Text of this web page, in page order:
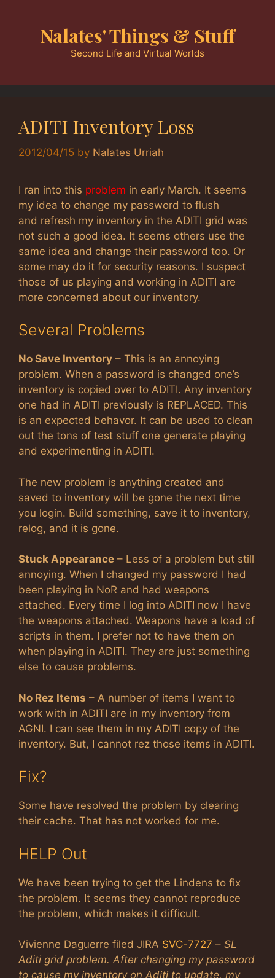
Nalates' Things & Stuff
Second Life and Virtual Worlds
ADITI Inventory Loss
2012/04/15 by Nalates Urriah
I ran into this problem in early March. It seems
my idea to change my password to flush
and refresh my inventory in the ADITI grid was
not such a good idea. It seems others use the
same idea and change their password too. Or
some may do it for security reasons. I suspect
those of us playing and working in ADITI are
more concerned about our inventory.
Several Problems
No Save Inventory – This is an annoying
problem. When a password is changed one’s
inventory is copied over to ADITI. Any inventory
one had in ADITI previously is REPLACED. This
is an expected behavor. It can be used to clean
out the tons of test stuff one generate playing
and experimenting in ADITI.
The new problem is anything created and
saved to inventory will be gone the next time
you login. Build something, save it to inventory,
relog, and it is gone.
Stuck Appearance – Less of a problem but still
annoying. When I changed my password I had
been playing in NoR and had weapons
attached. Every time I log into ADITI now I have
the weapons attached. Weapons have a load of
scripts in them. I prefer not to have them on
when playing in ADITI. They are just something
else to cause problems.
No Rez Items – A number of items I want to
work with in ADITI are in my inventory from
AGNI. I can see them in my ADITI copy of the
inventory. But, I cannot rez those items in ADITI.
Fix?
Some have resolved the problem by clearing
their cache. That has not worked for me.
HELP Out
We have been trying to get the Lindens to fix
the problem. It seems they cannot reproduce
the problem, which makes it difficult.
Vivienne Daguerre filed JIRA SVC-7727 – SL
Aditi grid problem. After changing my password
to cause my inventory on Aditi to update, my